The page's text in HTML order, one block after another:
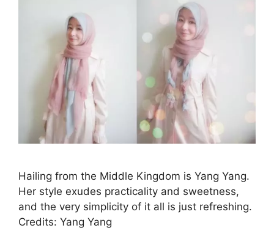
Hailing from the Middle Kingdom is Yang Yang.
Her style exudes practicality and sweetness,
and the very simplicity of it all is just refreshing.
Credits: Yang Yang